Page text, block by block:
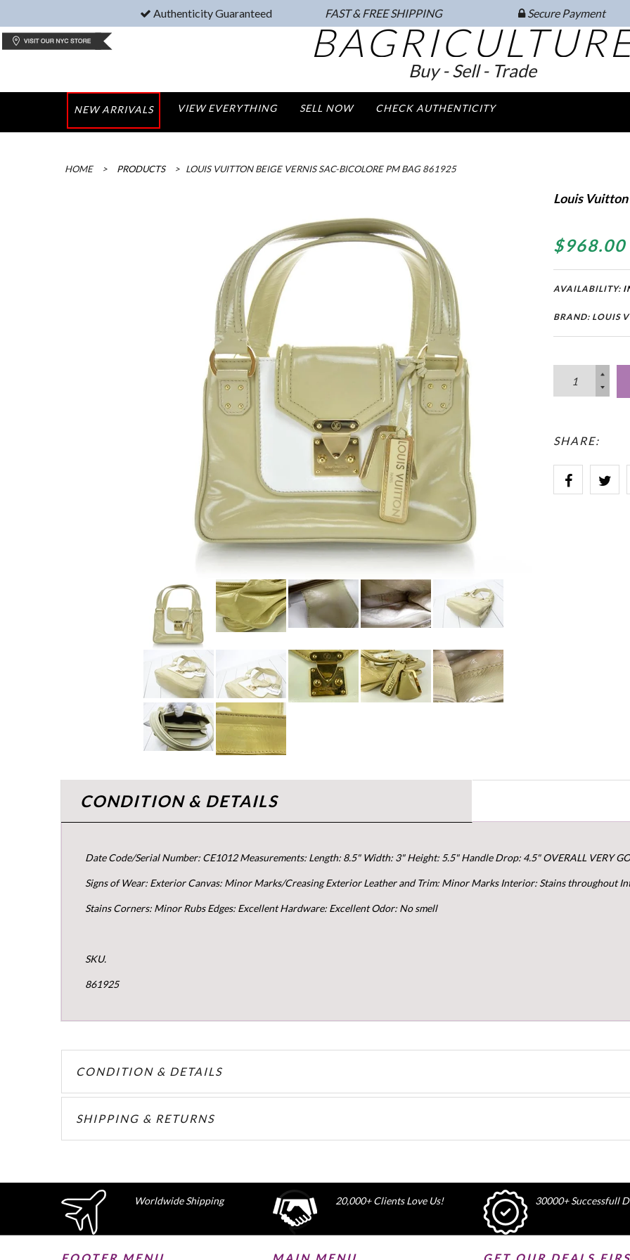
Authenticity Guaranteed FAST & FREE SHIPPING Secure Payment
Buy - Sell - Trade
NEW ARRIVALS VIEW EVERYTHING SELL NOW CHECK AUTHENTICITY
HOME > PRODUCTS > LOUIS VUITTON BEIGE VERNIS SAC-BICOLORE PM BAG 861925
Louis Vuitton
$968.00
AVAILABILITY:
BRAND: LOUIS
SHARE:
CONDITION & DETAILS
Date Code/Serial Number: CE1012 Measurements: Length: 8.5" Width: 3" Height: 5.5" Handle Drop: 4.5" OVERALL VERY
Signs of Wear: Exterior Canvas: Minor Marks/Creasing Exterior Leather and Trim: Minor Marks Interior: Stains throughout
Stains Corners: Minor Rubs Edges: Excellent Hardware: Excellent Odor: No smell
SKU.
861925
CONDITION & DETAILS
SHIPPING & RETURNS
Worldwide Shipping 20,000+ Clients Love Us! 30000+ Successfull